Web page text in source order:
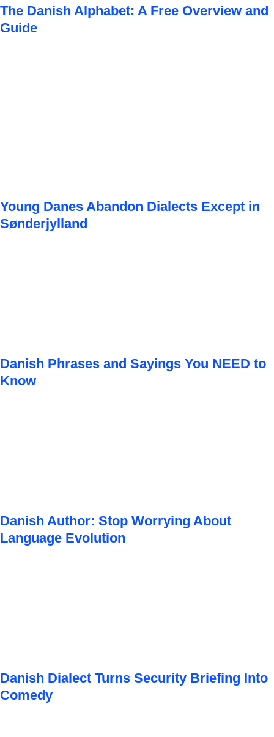
The Danish Alphabet: A Free Overview and
Guide
Young Danes Abandon Dialects Except in
Sønderjylland
Danish Phrases and Sayings You NEED to
Know
Danish Author: Stop Worrying About
Language Evolution
Danish Dialect Turns Security Briefing Into
Comedy